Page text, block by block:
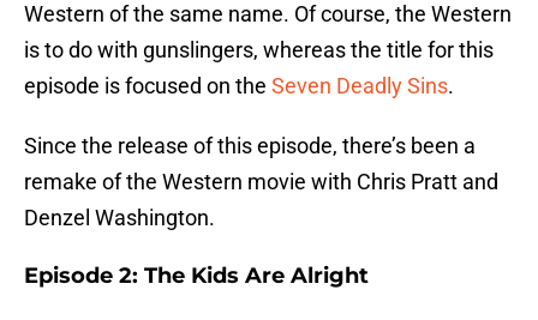
Western of the same name. Of course, the Western
is to do with gunslingers, whereas the title for this
episode is focused on the Seven Deadly Sins.
Since the release of this episode, there’s been a
remake of the Western movie with Chris Pratt and
Denzel Washington.
Episode 2: The Kids Are Alright